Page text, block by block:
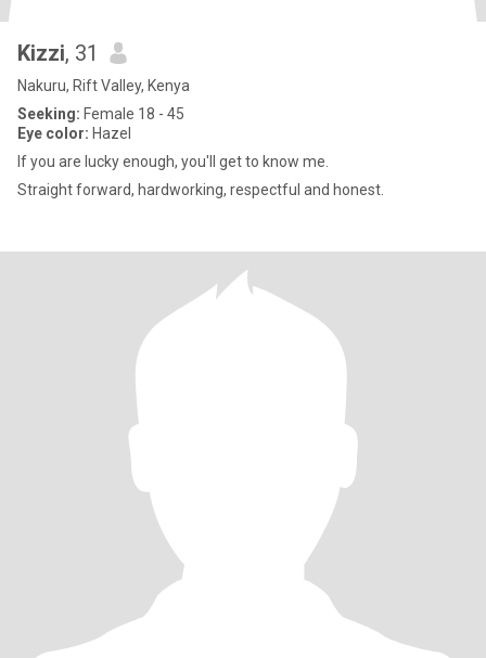
Kizzi, 31
Nakuru, Rift Valley, Kenya
Seeking: Female 18 - 45
Eye color: Hazel
If you are lucky enough, you'll get to know me.
Straight forward, hardworking, respectful and honest.